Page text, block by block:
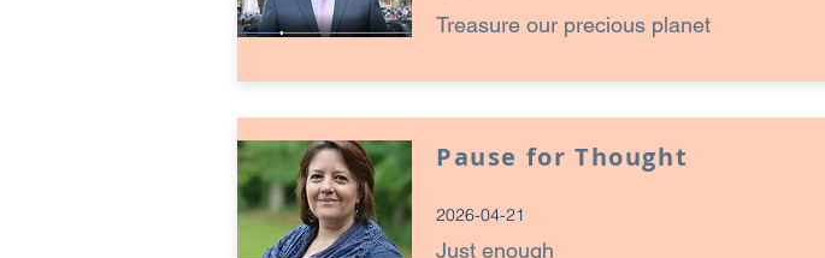
Treasure our precious planet
Pause for Thought
2026-04-21
Just enough